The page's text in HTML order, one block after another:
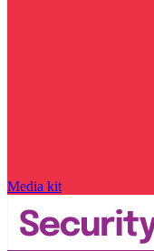
Media kit